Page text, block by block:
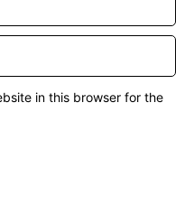
in this browser for the